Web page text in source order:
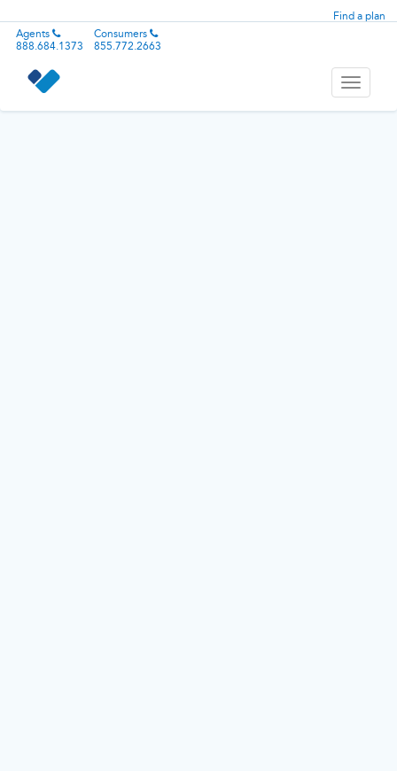
Find a plan
Agents
888.684.1373
Consumers
855.772.2663
Toggle